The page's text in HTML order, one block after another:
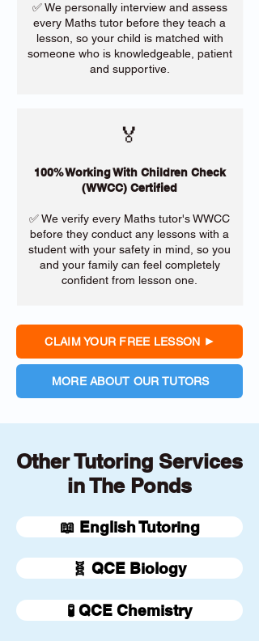
✅ We personally interview and assess
every Maths tutor before they teach a
lesson, so your child is matched with
someone who is knowledgeable, patient
and supportive.
🏅
100% Working With Children Check
(WWCC) Certified
✅ We verify every Maths tutor's WWCC
before they conduct any lessons with a
student with your safety in mind, so you
and your family can feel completely
confident from lesson one.
CLAIM YOUR FREE LESSON
MORE ABOUT OUR TUTORS
Other Tutoring Services
in The Ponds
📖 English Tutoring
🧬 QCE Biology
🧪 QCE Chemistry